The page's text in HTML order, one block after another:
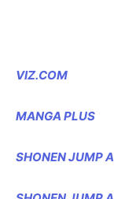
VIZ.COM
MANGA PLUS
SHONEN JUMP